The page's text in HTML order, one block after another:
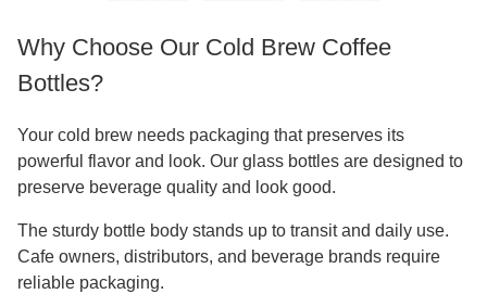
Why Choose Our Cold Brew Coffee
Bottles?
Your cold brew needs packaging that preserves its
powerful flavor and look. Our glass bottles are designed to
preserve beverage quality and look good.
The sturdy bottle body stands up to transit and daily use.
Cafe owners, distributors, and beverage brands require
reliable packaging.